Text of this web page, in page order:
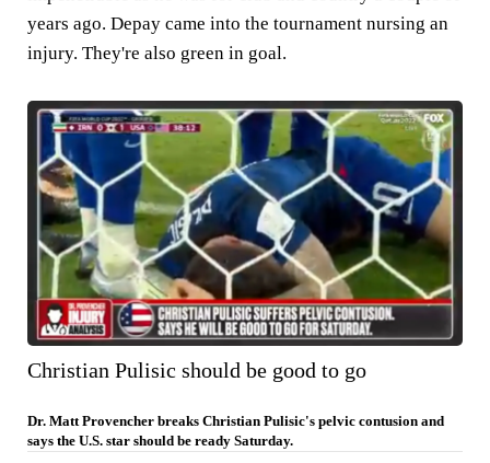
years ago. Depay came into the tournament nursing an
injury. They're also green in goal.
Christian Pulisic should be good to go
Dr. Matt Provencher breaks Christian Pulisic's pelvic contusion and
says the U.S. star should be ready Saturday.